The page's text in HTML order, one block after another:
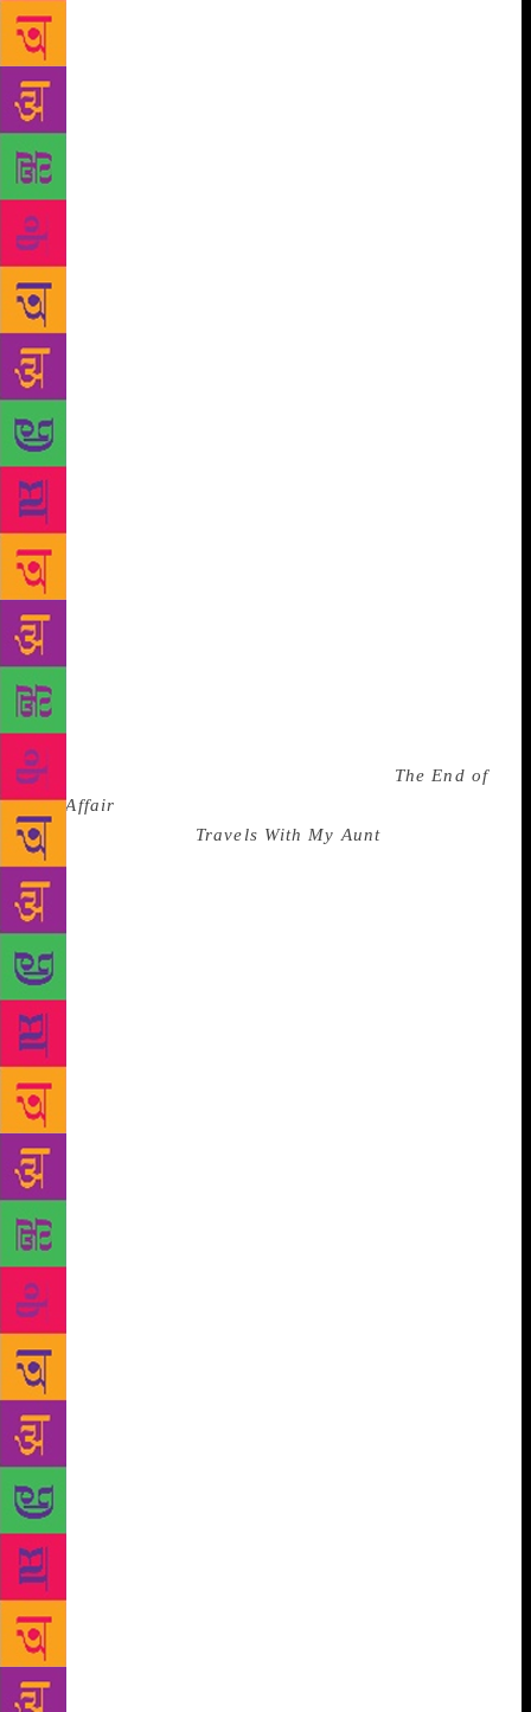
he was to present a masterclass. As a features
journalist, the festival was my ‘beat’ and I was
diligently attending sessions when my partner texted:
“I’m with Kiran Nagarkar!” (or at least something to
that effect; the exclamation may be mine, but the
excitement was definitely his). Apparently, Nagarkar
and Shobhan (my partner) had struck up a
conversation after one of the writer’s book signings;
he told Nagarkar all about my admiration for him
and the latter now wanted to meet me. I hurried out
to see them — my fiance, and Nagarkar, looking
exactly as he did in all his photos: frail (in a way
that brought out your protective instinct) yet
patrician, dressed in a simple kurta. Finally, I had a
chance to tell Nagarkar how much I loved his books,
how much I loved *him*. It was all the usual things
one manages to say to one’s icons while being
tongue-tied and star-struck. He was gracious and
sweet. We chatted about the newspaper I was
employed at, where he knew my senior editor; while
I don’t recollect the entire conversation, I remember
that as he left for the masterclass, he reached out to
Shobhan and me with his hands, encompassing us in
a gesture that felt like a benediction. In the
masterclass, we were part of the rapt audience that
listened to Nagarkar hold forth on a book that *he*
particularly admired — Graham Greene’s The End of
the Affair
it. I had read only Travels With My Aunt
the time, a book that left me decidedly cold. That
didn’t stop me from hanging onto Nagarkar’s every
word and taking copious notes. After his session, we
ran into Nagarkar again. He was at a bit of a loss: he
had wanted to gift a copy of a certain book to the
writer Ian Jack (who was also attending the festival
but was scheduled to fly out the next day). Nagarkar
didn’t have a copy of the book, and Jack had left the
venue as well. Shobhan promised that we’d take care
of it; we shot off to a bookstore (it might have been
Oxford or Strand or some other one entirely) and
then rushed to the Taj President at Cuffe Parade,
where Jack was staying. We left the book with a
message for him, and basked in the glow of our little
adventure — so elated we’d run an errand for Kiran
Nagarkar! Nagarkar phoned Shobhan the next day, to
thank him and pay back the negligible cost of the
book. He also said we were welcome to visit him. We
were over the moon. I wrote to him, asking about
when we might come by, and although he did give us
a time, something about his message struck me as
off. He wrote of his health issues and the demands
on his day, and as the euphoria of spending time
with my literary hero lifted, I could see how horribly
misguided we might have been in mistaking courtesy
for something more. Why would Nagarkar feel the
same affection towards two strangers who in turn
thought they “knew him” because of their love for
his work? It was heartbreaking, and even though we